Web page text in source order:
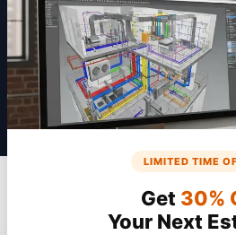
Get a
LIMITED TIME
Get 30%
Your Next